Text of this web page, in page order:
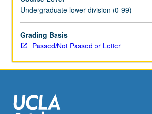
letter
grading.
Undergraduate lower division (0-99)
Grading Basis
Passed/Not Passed or Letter